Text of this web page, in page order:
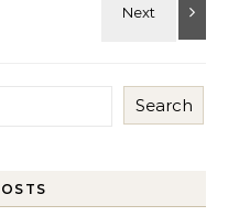
Search